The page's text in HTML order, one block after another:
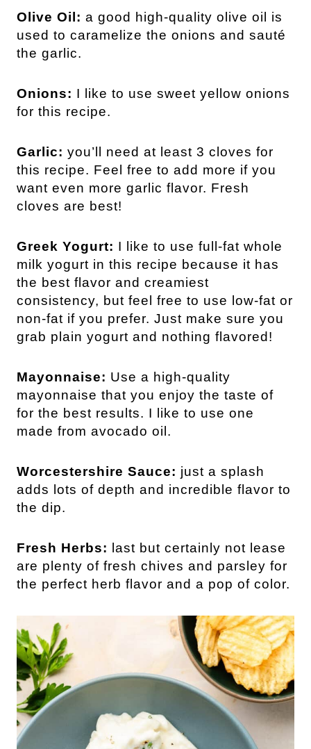
Olive Oil: a good high-quality olive oil is
used to caramelize the onions and sauté
the garlic.
Onions: I like to use sweet yellow onions
for this recipe.
Garlic: you’ll need at least 3 cloves for
this recipe. Feel free to add more if you
want even more garlic flavor. Fresh
cloves are best!
Greek Yogurt: I like to use full-fat whole
milk yogurt in this recipe because it has
the best flavor and creamiest
consistency, but feel free to use low-fat or
non-fat if you prefer. Just make sure you
grab plain yogurt and nothing flavored!
Mayonnaise: Use a high-quality
mayonnaise that you enjoy the taste of
for the best results. I like to use one
made from avocado oil.
Worcestershire Sauce: just a splash
adds lots of depth and incredible flavor to
the dip.
Fresh Herbs:
last but certainly not lease
are plenty of fresh chives and parsley for
the perfect herb flavor and a pop of color.